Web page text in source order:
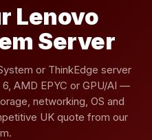
Lenovo
Server
or ThinkEdge server
AMD EPYC or GPU/AI —
networking, OS and
UK quote from our